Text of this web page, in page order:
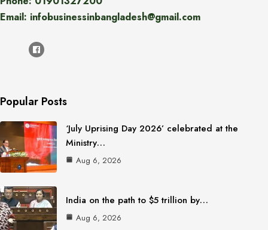
Email: infobusinessinbangladesh@gmail.com
Popular Posts
‘July Uprising Day 2026’ celebrated at the
Ministry…
Aug 6, 2026
India on the path to $5 trillion by…
Aug 6, 2026